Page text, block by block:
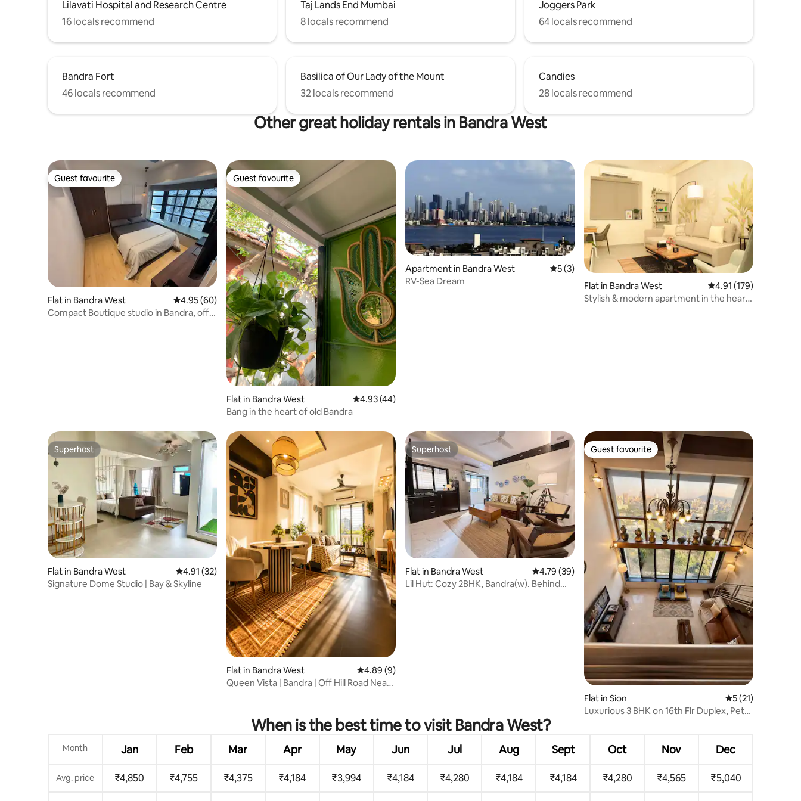
Lilavati Hospital and Research Centre
16 locals recommend
Taj Lands End Mumbai
8 locals recommend
Joggers Park
64 locals recommend
Bandra Fort
46 locals recommend
Basilica of Our Lady of the Mount
32 locals recommend
Candies
28 locals recommend
Other great holiday rentals in Bandra West
Guest favourite
Guest favourite
Flat in Bandra West 4.95 out of 5 average rating, 60 reviews
4.95 (60)
Compact Boutique studio in Bandra, off
Guest favourite
Guest favourite
Flat in Bandra West 4.93 out of 5 average rating, 44 reviews
4.93 (44)
Bang in the heart of old Bandra
Apartment in Bandra West 5 out of 5 average rating, 3 reviews
5 (3)
RV-Sea Dream
Flat in Bandra West 4.91 out of 5 average
4.91 (179)
Stylish & modern apartment in the heart
Superhost
Superhost
Flat in Bandra West 4.91 out of 5 average rating, 32 reviews
4.91 (32)
Signature Dome Studio | Bay & Skyline
Flat in Bandra West 4.89 out of 5 average rating, 9 reviews
4.89 (9)
Queen Vista | Bandra | Off Hill Road Near
Superhost
Superhost
Flat in Bandra West 4.79 out of 5 average rating, 39 reviews
4.79 (39)
Lil Hut: Cozy 2BHK, Bandra(w). Behind
Guest favourite
Guest favourite
Flat in Sion 5 out of 5
5 (21)
Luxurious 3 BHK on 16th Flr Duplex, Pet
When is the best time to visit Bandra West?
Month Jan Feb Mar Apr May Jun Jul Aug Sept Oct Nov Dec
Avg. price ₹4,850 ₹4,755 ₹4,375 ₹4,184 ₹3,994 ₹4,184 ₹4,280 ₹4,184 ₹4,184 ₹4,280 ₹4,565 ₹5,040